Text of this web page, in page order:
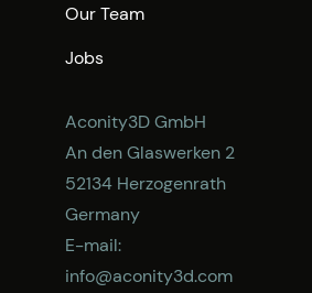
Our Team
Jobs
Aconity3D GmbH
An den Glaswerken 2
52134 Herzogenrath
Germany
E-mail:
info@aconity3d.com